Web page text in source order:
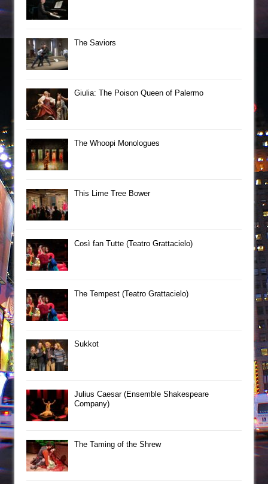
The Saviors
Giulia: The Poison Queen of Palermo
The Whoopi Monologues
This Lime Tree Bower
Così fan Tutte (Teatro Grattacielo)
The Tempest (Teatro Grattacielo)
Sukkot
Julius Caesar (Ensemble Shakespeare
Company)
The Taming of the Shrew